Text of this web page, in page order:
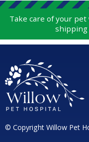
Take care of your
shipping
© Copyright Willow Pet